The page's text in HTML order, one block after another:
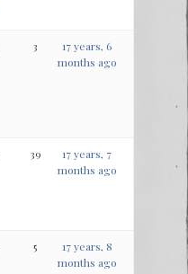
3
17 years, 6
months ago
39
17 years, 7
months ago
5
17 years, 8
months ago